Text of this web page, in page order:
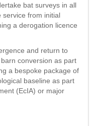
bat surveys in all
service from initial
a derogation licence
and return to
conversion as part
a bespoke package of
baseline as part
(EcIA) or major